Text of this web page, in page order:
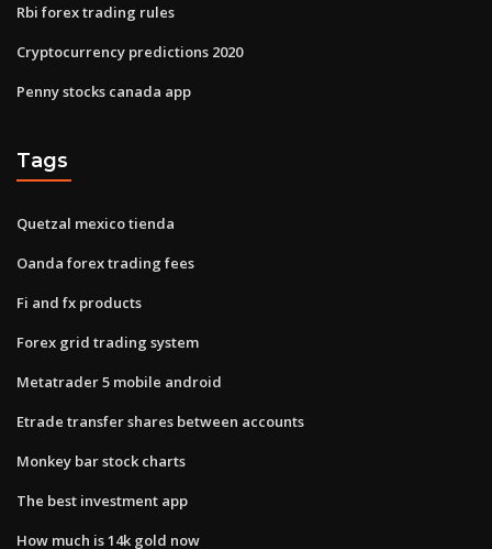
Rbi forex trading rules
Cryptocurrency predictions 2020
Penny stocks canada app
Tags
Quetzal mexico tienda
Oanda forex trading fees
Fi and fx products
Forex grid trading system
Metatrader 5 mobile android
Etrade transfer shares between accounts
Monkey bar stock charts
The best investment app
How much is 14k gold now